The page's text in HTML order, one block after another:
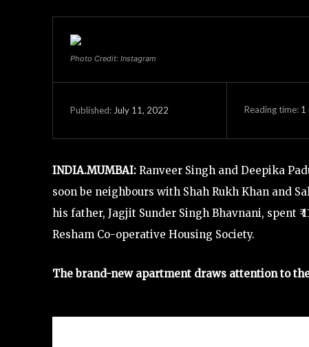
Photo Credit: Instagram
Published: July 11, 2022 Reading time: 1
INDIA.MUMBAI: Ranveer Singh and Deepika
soon be neighbours with Shah Rukh Khan and
his father, Jagjit Sunder Singh Bhavnani, spent
Resham Co-operative Housing Society.
The brand-new apartment draws attention to